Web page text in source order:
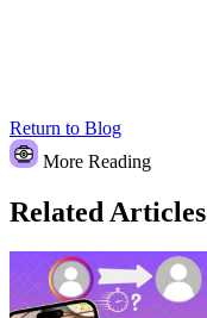
Return to Blog
More Reading
Related Articles